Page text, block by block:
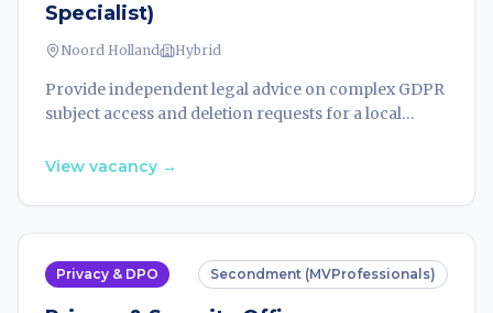
Specialist)
Noord Holland Hybrid
Provide independent legal advice on complex GDPR
subject access and deletion requests for a local
until end-2026 with extension options.
View vacancy →
Privacy & DPO Secondment (MVProfessionals)